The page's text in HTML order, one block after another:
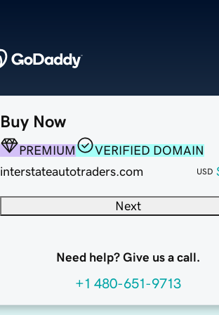
Buy Now
PREMIUM
VERIFIED DOMAIN
interstateautotraders.com
USD
Next
Need help? Give us a call.
+1 480-651-9713